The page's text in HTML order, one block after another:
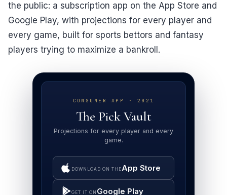
the public: a subscription app on the App Store and
Google Play, with projections for every player and
every game, built for sports bettors and fantasy
players trying to maximize a bankroll.
CONSUMER APP · 2021
The Pick Vault
Projections for every player and every
game.
DOWNLOAD ON THE App Store
GET IT ON Google Play